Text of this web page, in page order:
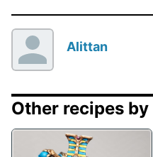
Alittan
Other recipes by